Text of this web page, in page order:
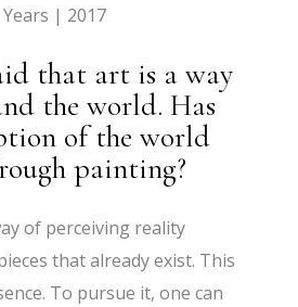
Years | 2017
that art is a way
the world. Has
of the world
painting?
of perceiving reality
that already exist. This
To pursue it, one can